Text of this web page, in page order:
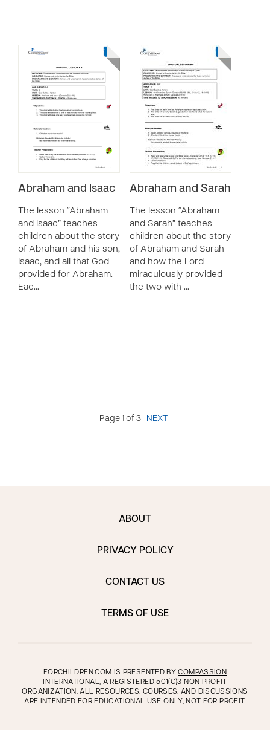
Abraham and Isaac
The lesson “Abraham
and Isaac” teaches
children about the story
of Abraham and his son,
Isaac, and all that God
provided for Abraham.
Eac…
Abraham and Sarah
The lesson “Abraham
and Sarah” teaches
children about the story
of Abraham and Sarah
and how the Lord
miraculously provided
the two with …
Page 1 of 3 NEXT
ABOUT
PRIVACY POLICY
CONTACT US
TERMS OF USE
FORCHILDREN.COM IS PRESENTED BYCOMPASSION
INTERNATIONAL, A REGISTERED 501(C)3 NON PROFIT
ORGANIZATION. ALL RESOURCES, COURSES, AND DISCUSSIONS
ARE INTENDED FOR EDUCATIONAL USE ONLY, NOT FOR PROFIT.